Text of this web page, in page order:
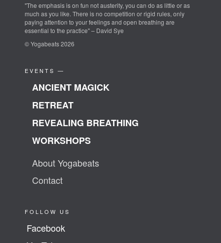
"The emphasis is on fun not austerity, you can do as little or as
much as you like. There is no competition or rigid rules, only
paying attention to your feelings and open breathing are
essential to the practice" – David Sye
© Yogabeats 2026
EVENTS —
ANCIENT MAGICK
RETREAT
REVEALING BREATHING
WORKSHOPS
About Yogabeats
Contact
FOLLOW US
Facebook